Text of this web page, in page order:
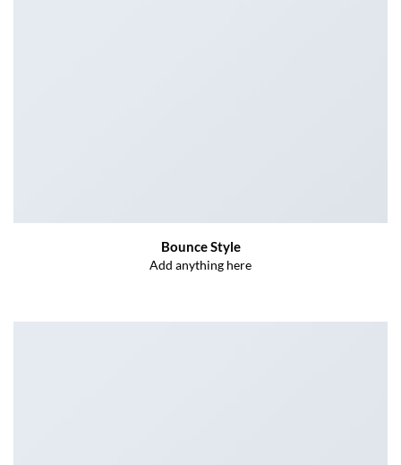
Bounce Style
Add anything here